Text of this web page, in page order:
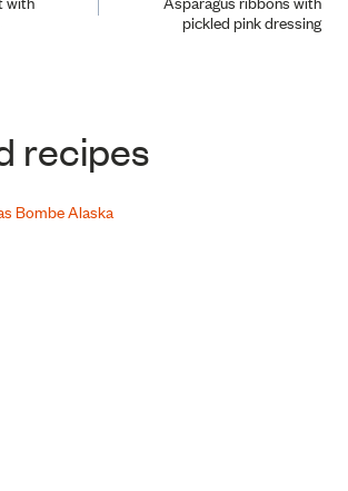
pickled pink dressing
recipes